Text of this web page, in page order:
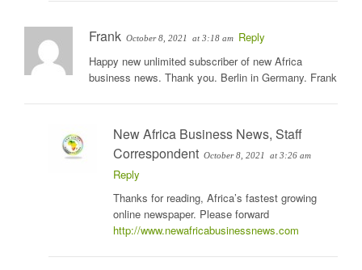
Frank October 8, 2021 at 3:18 am Reply
Happy new unlimited subscriber of new Africa
business news. Thank you. Berlin in Germany. Frank
New Africa Business News, Staff
Correspondent October 8, 2021 at 3:26 am
Reply
Thanks for reading, Africa’s fastest growing
online newspaper. Please forward
http://www.newafricabusinessnews.com